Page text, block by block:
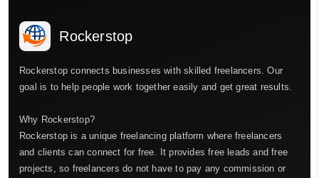
Rockerstop
Rockerstop connects businesses with skilled freelancers. Our
goal is to help people work together easily and get great results.
Why Rockerstop?
Rockerstop is a unique freelancing platform where freelancers
and clients can connect for free. It provides free leads and free
projects, so freelancers do not have to pay any commission or